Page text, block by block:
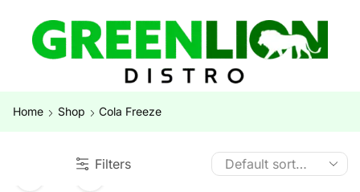
Home Shop Cola Freeze
Filters